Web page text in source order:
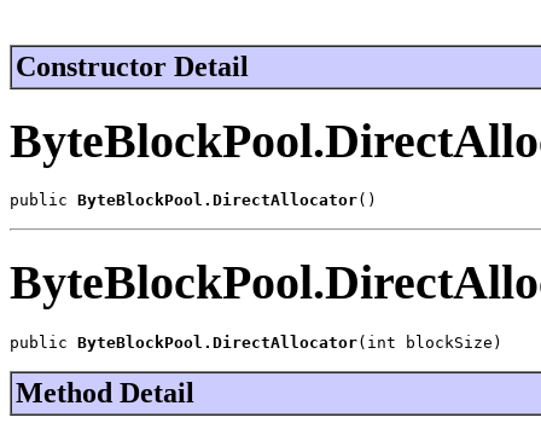
Constructor Detail
public ByteBlockPool.DirectAllocator()
public ByteBlockPool.DirectAllocator(int blockSize)
Method Detail